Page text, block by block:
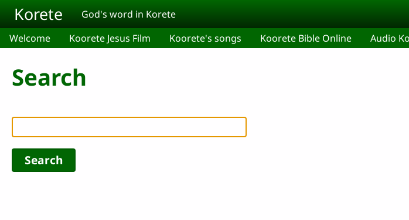
Skip to main content
Korete God's word in Korete
Welcome Koorete Jesus Film Koorete's songs Koorete Bible Online Audio
Search